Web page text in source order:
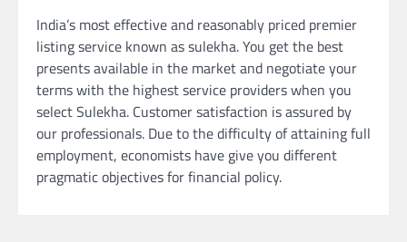
India’s most effective and reasonably priced premier
listing service known as sulekha. You get the best
presents available in the market and negotiate your
terms with the highest service providers when you
select Sulekha. Customer satisfaction is assured by
our professionals. Due to the difficulty of attaining full
employment, economists have give you different
pragmatic objectives for financial policy.